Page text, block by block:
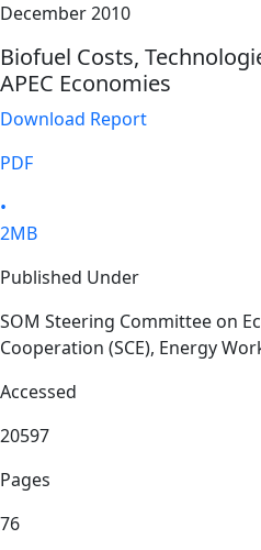
December 2010
Biofuel Costs,
APEC Economies
Download Report
PDF
•
2MB
Published Under
SOM Steering Committee on
Cooperation (SCE), Energy
Accessed
20597
Pages
76